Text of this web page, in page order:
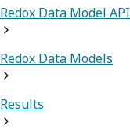
Redox Data Model API
Redox Data Models
Results